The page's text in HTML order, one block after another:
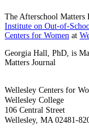
The Afterschool Matters
Institute on Out-of-
Centers for Women at
Georgia Hall, PhD, is
Matters Journal
Wellesley Centers for
Wellesley College
106 Central Street
Wellesley, MA 02481-